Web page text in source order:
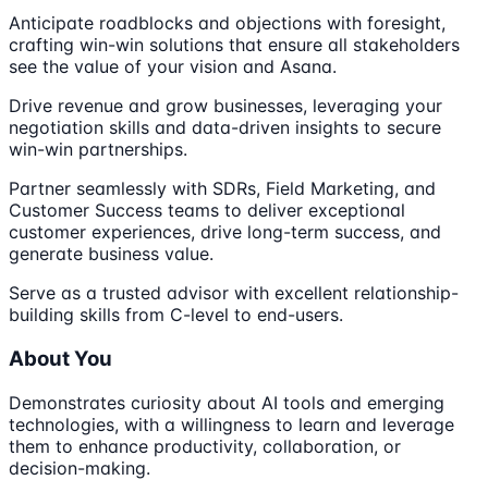
Anticipate roadblocks and objections with foresight,
crafting win-win solutions that ensure all stakeholders
see the value of your vision and Asana.
Drive revenue and grow businesses, leveraging your
negotiation skills and data-driven insights to secure
win-win partnerships.
Partner seamlessly with SDRs, Field Marketing, and
Customer Success teams to deliver exceptional
customer experiences, drive long-term success, and
generate business value.
Serve as a trusted advisor with excellent relationship-
building skills from C-level to end-users.
About You
Demonstrates curiosity about AI tools and emerging
technologies, with a willingness to learn and leverage
them to enhance productivity, collaboration, or
decision-making.